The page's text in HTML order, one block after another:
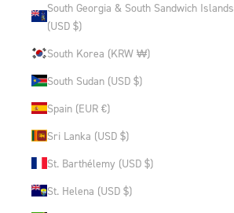
South Georgia & South Sandwich Islands
(USD $)
South Korea (KRW ₩)
South Sudan (USD $)
Spain (EUR €)
Sri Lanka (USD $)
St. Barthélemy (USD $)
St. Helena (USD $)